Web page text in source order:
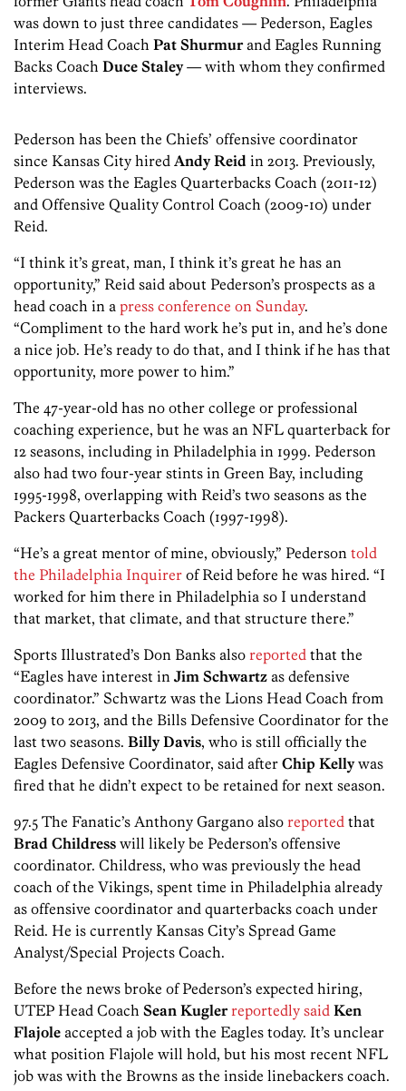
was down to just three candidates — Pederson, Eagles
Interim Head Coach Pat Shurmurand Eagles Running
Backs Coach Duce Staley— with whom they confirmed
interviews.
Pederson has been the Chiefs’ offensive coordinator
since Kansas City hired Andy Reid in 2013. Previously,
Pederson was the Eagles Quarterbacks Coach (2011-12)
and Offensive Quality Control Coach (2009-10) under
Reid.
“I think it’s great, man, I think it’s great he has an
opportunity,” Reid said about Pederson’s prospects as a
head coach in a press conference on Sunday.
“Compliment to the hard work he’s put in, and he’s done
a nice job. He’s ready to do that, and I think if he has that
opportunity, more power to him.”
The 47-year-old has no other college or professional
coaching experience, but he was an NFL quarterback for
12 seasons, including in Philadelphia in 1999. Pederson
also had two four-year stints in Green Bay, including
1995-1998, overlapping with Reid’s two seasons as the
Packers Quarterbacks Coach (1997-1998).
“He’s a great mentor of mine, obviously,” Pederson told
the Philadelphia Inquirer of Reid before he was hired. “I
worked for him there in Philadelphia so I understand
that market, that climate, and that structure there.”
Sports Illustrated’s Don Banks also reported that the
“Eagles have interest in Jim Schwartz as defensive
coordinator.” Schwartz was the Lions Head Coach from
2009 to 2013, and the Bills Defensive Coordinator for the
last two seasons. Billy Davis, who is still officially the
Eagles Defensive Coordinator, said after Chip Kellywas
fired that he didn’t expect to be retained for next season.
97.5 The Fanatic’s Anthony Gargano also reported that
Brad Childress will likely be Pederson’s offensive
coordinator. Childress, who was previously the head
coach of the Vikings, spent time in Philadelphia already
as offensive coordinator and quarterbacks coach under
Reid. He is currently Kansas City’s Spread Game
Analyst/Special Projects Coach.
Before the news broke of Pederson’s expected hiring,
UTEP Head Coach Sean Kugler reportedly said Ken
Flajole accepted a job with the Eagles today. It’s unclear
what position Flajole will hold, but his most recent NFL
job was with the Browns as the inside linebackers coach.